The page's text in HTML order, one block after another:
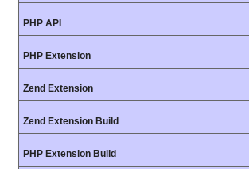
PHP API
PHP Extension
Zend Extension
Zend Extension Build
PHP Extension Build